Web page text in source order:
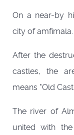
On a near-by
city of amfimala.
After the
castles, the
means "Old
The river of
united with